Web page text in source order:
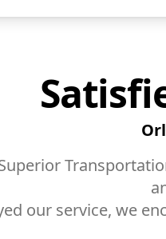
our service, we